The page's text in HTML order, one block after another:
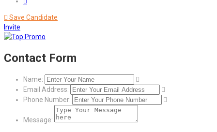
Save Candidate
Invite
Contact Form
Name:
Email Address:
Phone Number:
Message: